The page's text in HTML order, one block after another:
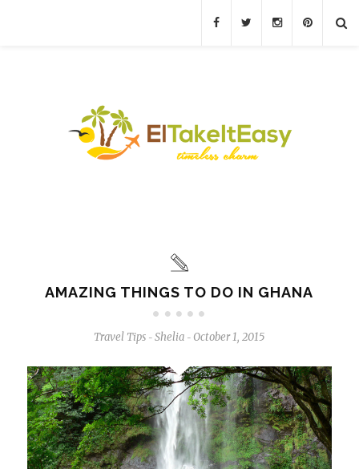
AMAZING THINGS TO DO IN GHANA
Travel Tips - Shelia - October 1, 2015